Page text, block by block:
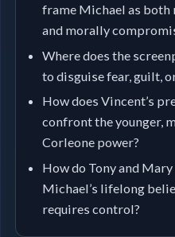
frame Michael as
and morally
Where does the
to disguise fear, guilt,
How does Vincent’s
confront the younger,
Corleone power?
How do Tony and
Michael’s lifelong
requires control?